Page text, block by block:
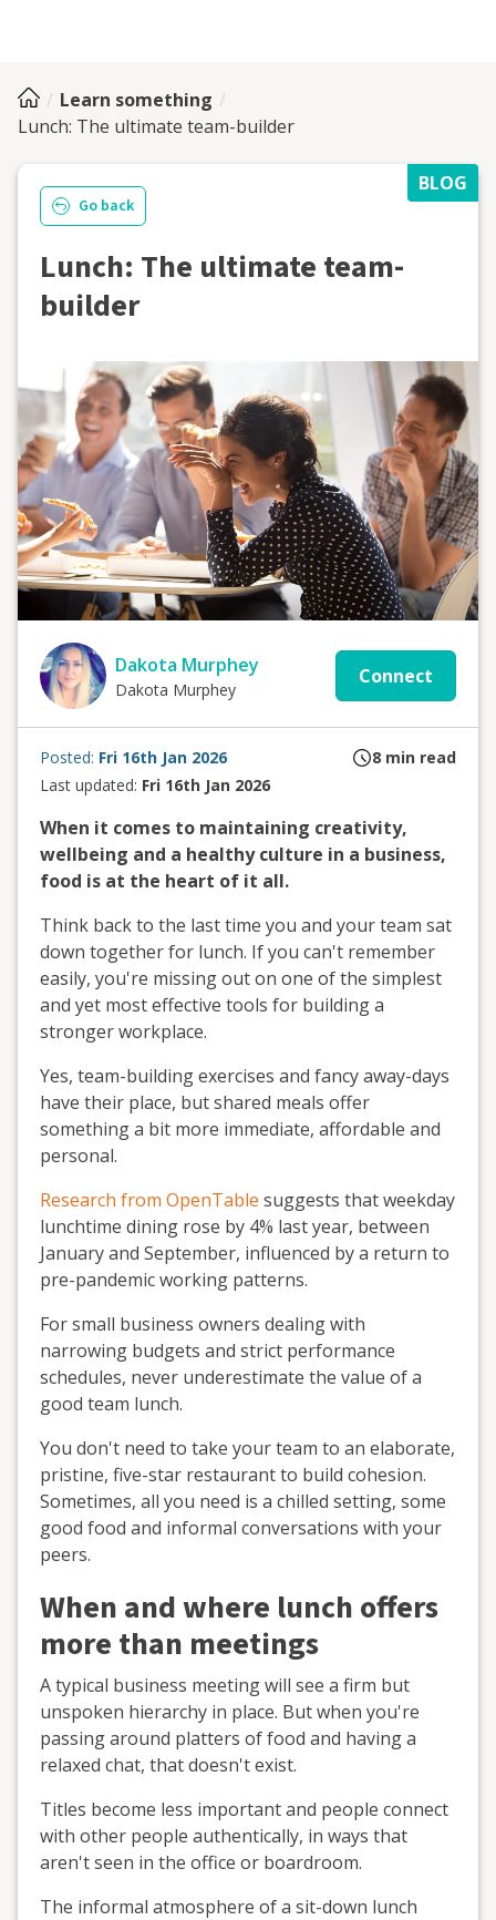
Learn something
Lunch: The ultimate team-builder
BLOG
Go back
Lunch: The ultimate team-
builder
Dakota Murphey
Dakota Murphey
Connect
Posted: Fri 16th Jan 2026
Last updated: Fri 16th Jan 2026
8 min read
When it comes to maintaining creativity,
wellbeing and a healthy culture in a business,
food is at the heart of it all.
Think back to the last time you and your team sat
down together for lunch. If you can't remember
easily, you're missing out on one of the simplest
and yet most effective tools for building a
stronger workplace.
Yes, team-building exercises and fancy away-days
have their place, but shared meals offer
something a bit more immediate, affordable and
personal.
Research from OpenTable suggests that weekday
lunchtime dining rose by 4% last year, between
January and September, influenced by a return to
pre-pandemic working patterns.
For small business owners dealing with
narrowing budgets and strict performance
schedules, never underestimate the value of a
good team lunch.
You don't need to take your team to an elaborate,
pristine, five-star restaurant to build cohesion.
Sometimes, all you need is a chilled setting, some
good food and informal conversations with your
peers.
When and where lunch offers
more than meetings
A typical business meeting will see a firm but
unspoken hierarchy in place. But when you're
passing around platters of food and having a
relaxed chat, that doesn't exist.
Titles become less important and people connect
with other people authentically, in ways that
aren't seen in the office or boardroom.
The informal atmosphere of a sit-down lunch